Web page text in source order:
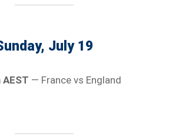
July 19
AEST — France vs England